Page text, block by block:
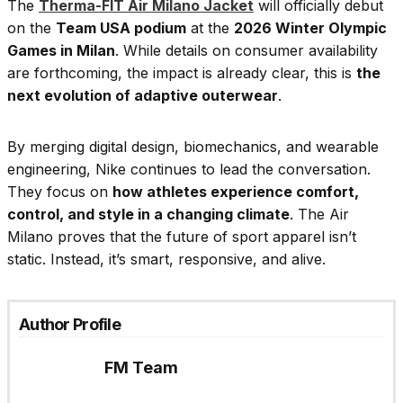
The Therma-FIT Air Milano Jacket will officially debut
on the Team USA podium at the 2026 Winter Olympic
Games in Milan. While details on consumer availability
are forthcoming, the impact is already clear, this is the
next evolution of adaptive outerwear.
By merging digital design, biomechanics, and wearable
engineering, Nike continues to lead the conversation.
They focus on how athletes experience comfort,
control, and style in a changing climate. The Air
Milano proves that the future of sport apparel isn’t
static. Instead, it’s smart, responsive, and alive.
Author Profile
FM Team